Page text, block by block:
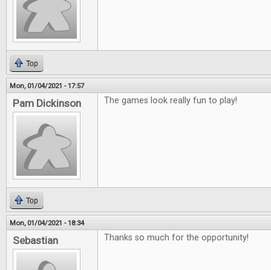
Top
Mon, 01/04/2021 - 17:57
Pam Dickinson The games look really fun to play!
Top
Mon, 01/04/2021 - 18:34
Sebastian Thanks so much for the opportunity!